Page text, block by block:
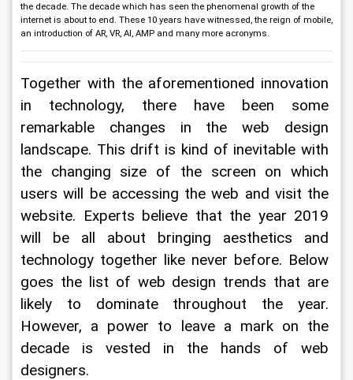
the decade. The decade which has seen the phenomenal growth of the
internet is about to end. These 10 years have witnessed, the reign of mobile,
an introduction of AR, VR, AI, AMP and many more acronyms.
Together with the aforementioned innovation
in technology, there have been some
remarkable changes in the web design
landscape. This drift is kind of inevitable with
the changing size of the screen on which
users will be accessing the web and visit the
website. Experts believe that the year 2019
will be all about bringing aesthetics and
technology together like never before. Below
goes the list of web design trends that are
likely to dominate throughout the year.
However, a power to leave a mark on the
decade is vested in the hands of web
designers.